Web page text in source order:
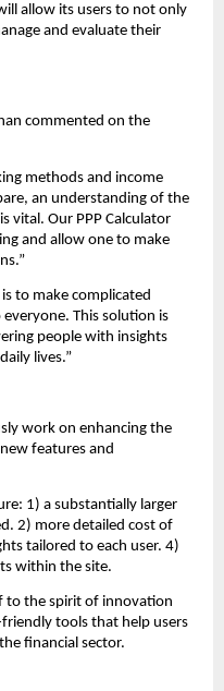
allow its users to not only
and evaluate their
commented on the
methods and income
an understanding of the
vital. Our PPP Calculator
and allow one to make
to make complicated
This solution is
people with insights
lives.”
work on enhancing the
features and
1) a substantially larger
2) more detailed cost of
tailored to each user. 4)
within the site.
to the spirit of innovation
tools that help users
financial sector.